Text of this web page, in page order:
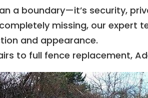
a boundary—it’s security,
missing, our expert
and appearance.
to full fence replacement,